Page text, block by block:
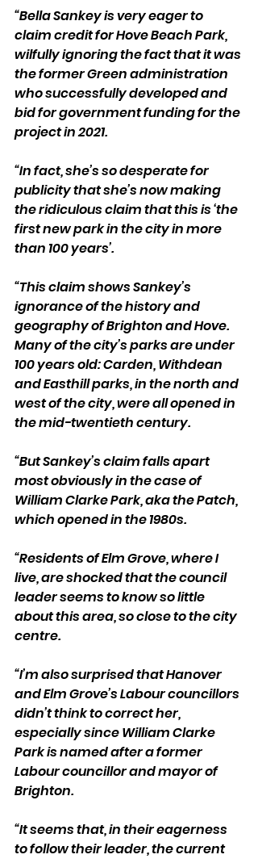
“Bella Sankey is very eager to
claim credit for Hove Beach Park,
wilfully ignoring the fact that it was
the former Green administration
who successfully developed and
bid for government funding for the
project in 2021.
“In fact, she’s so desperate for
publicity that she’s now making
the ridiculous claim that this is ‘the
first new park in the city in more
than 100 years’.
“This claim shows Sankey’s
ignorance of the history and
geography of Brighton and Hove.
Many of the city’s parks are under
100 years old: Carden, Withdean
and Easthill parks, in the north and
west of the city, were all opened in
the mid-twentieth century.
“But Sankey’s claim falls apart
most obviously in the case of
William Clarke Park, aka the Patch,
which opened in the 1980s.
“Residents of Elm Grove, where I
live, are shocked that the council
leader seems to know so little
about this area, so close to the city
centre.
“I’m also surprised that Hanover
and Elm Grove’s Labour councillors
didn’t think to correct her,
especially since William Clarke
Park is named after a former
Labour councillor and mayor of
Brighton.
“It seems that, in their eagerness
to follow their leader, the current